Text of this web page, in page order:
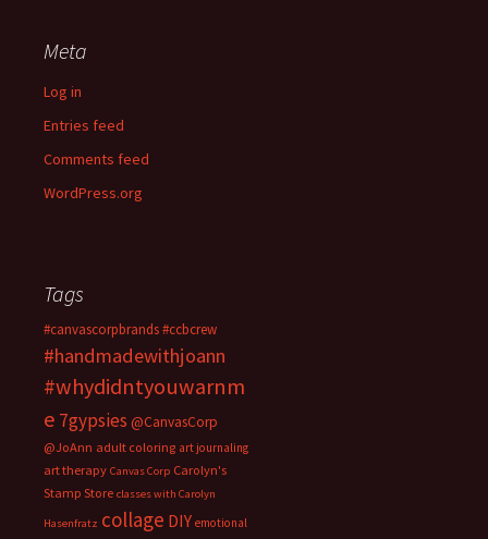
Meta
Log in
Entries feed
Comments feed
WordPress.org
Tags
#canvascorpbrands#ccbcrew
#handmadewithjoann
#whydidntyouwarnm
e 7gypsies @CanvasCorp
@JoAnn adult coloring art journaling
art therapy Canvas Corp Carolyn's
Stamp Store classes with Carolyn
Hasenfratz collage DIY emotional